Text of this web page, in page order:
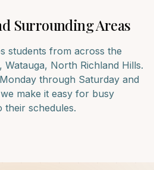
Surrounding Areas
students from across the
Watauga, North Richland Hills.
through Saturday and
make it easy for busy
their schedules.